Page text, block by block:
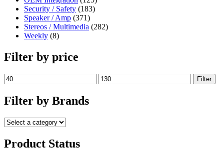
Security / Safety (183)
Speaker / Amp (371)
Stereos / Multimedia (282)
Weekly (8)
Filter by price
Filter
Filter by Brands
Product Status